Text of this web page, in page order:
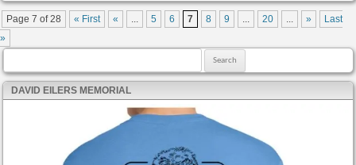
Post navigation
Page 7 of 28 « First « 5 6 7 8 9 20 »
Last
»
DAVID EILERS MEMORIAL